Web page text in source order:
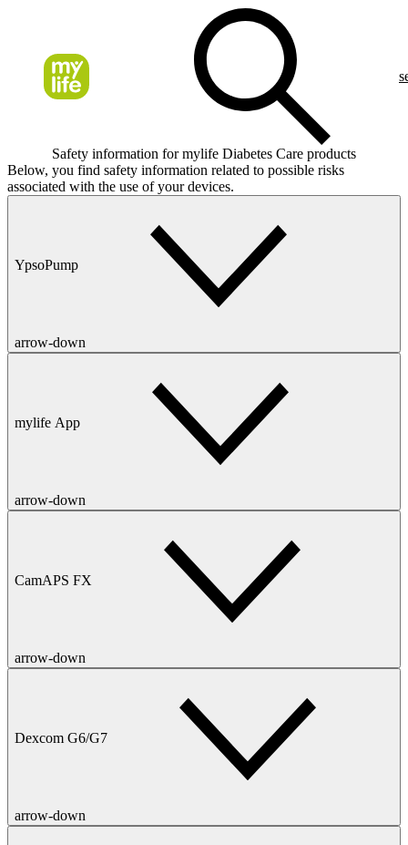
Safety information for mylife Diabetes Care products
Below, you find safety information related to possible risks
associated with the use of your devices.
YpsoPump
arrow-down
mylife App
arrow-down
CamAPS FX
arrow-down
Dexcom G6/G7
arrow-down